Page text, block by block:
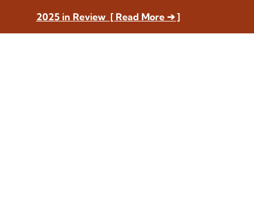
2025 in Review [ Read More ➔ ]